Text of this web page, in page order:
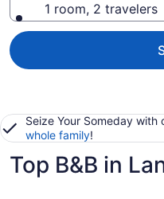
1 room, 2 travelers
Seize Your Someday with
whole family!
Top B&B in